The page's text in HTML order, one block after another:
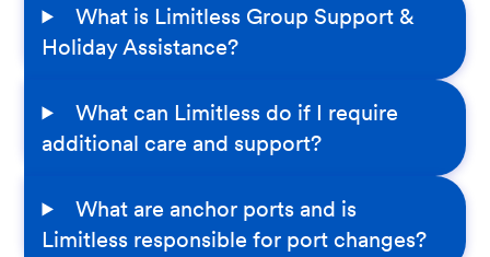
What is Limitless Group Support &
Holiday Assistance?
What can Limitless do if I require
additional care and support?
What are anchor ports and is
Limitless responsible for port changes?